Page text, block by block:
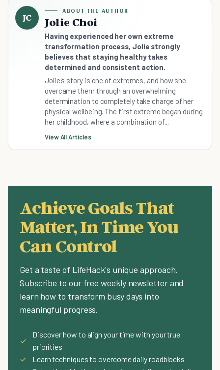
JC
ABOUT THE AUTHOR
Jolie Choi
Having experienced her own extreme
transformation process, Jolie strongly
believes that staying healthy takes
determined and consistent action.
Jolie's story is one of extremes, and how she
overcame them through an overwhelming
determination to completely take charge of her
physical wellbeing. The first extreme began during
her childhood, where a combination of...
View All Articles
Achieve Goals That
Matter, In Time You
Can Control
Get a taste of LifeHack's unique approach.
Subscribe to our free weekly newsletter and
learn how to transform busy days into
meaningful progress.
✓
Discover how to align your time with your true
priorities
✓
Learn techniques to overcome daily roadblocks